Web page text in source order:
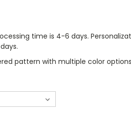
time is 4-6 days.
pattern with multiple color options